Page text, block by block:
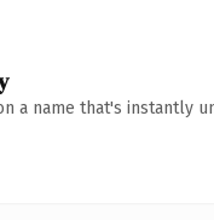
a name that's instantly